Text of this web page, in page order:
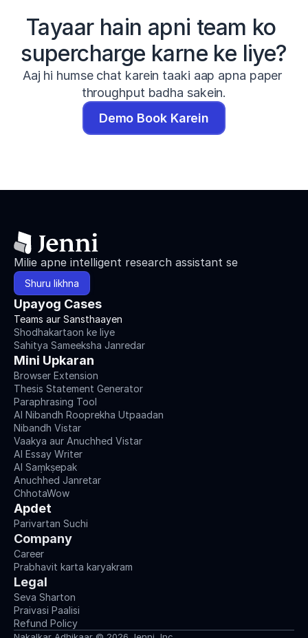
Tayaar hain apni team ko
supercharge karne ke liye?
Aaj hi humse chat karein taaki aap apna paper
throughput badha sakein.
Demo Book Karein
Milie apne intelligent research assistant se
Shuru likhna
Upayog Cases
Teams aur Sansthaayen
Shodhakartaon ke liye
Sahitya Sameeksha Janredar
Mini Upkaran
Browser Extension
Thesis Statement Generator
Paraphrasing Tool
AI Nibandh Rooprekha Utpaadan
Nibandh Vistar
Vaakya aur Anuchhed Vistar
AI Essay Writer
AI Saṃkṣepak
Anuchhed Janretar
ChhotaWow
Apdet
Parivartan Suchi
Company
Career
Prabhavit karta karyakram
Legal
Seva Sharton
Praivasi Paalisi
Refund Policy